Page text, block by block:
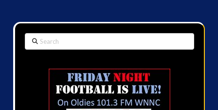
Search